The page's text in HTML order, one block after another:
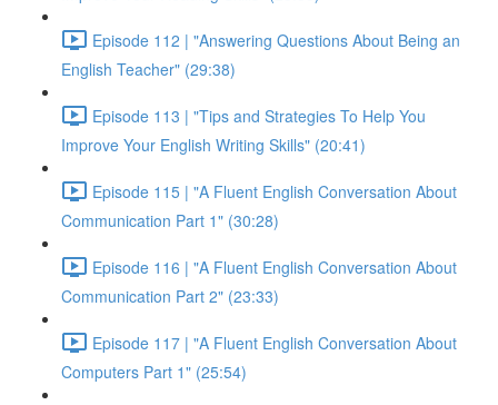
Episode 112 | "Answering Questions About Being an
English Teacher" (29:38)
Episode 113 | "Tips and Strategies To Help You
Improve Your English Writing Skills" (20:41)
Episode 115 | "A Fluent English Conversation About
Communication Part 1" (30:28)
Episode 116 | "A Fluent English Conversation About
Communication Part 2" (23:33)
Episode 117 | "A Fluent English Conversation About
Computers Part 1" (25:54)